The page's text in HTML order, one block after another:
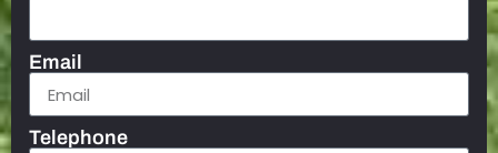
Email
Telephone